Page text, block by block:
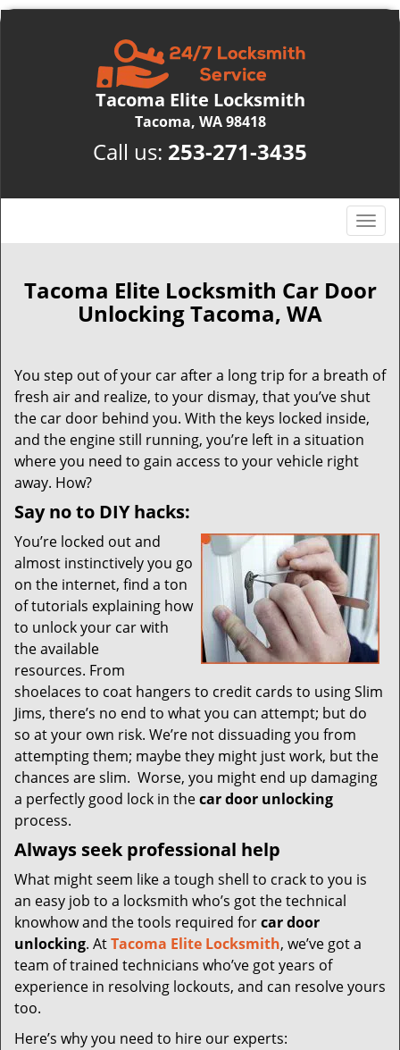
Tacoma Elite Locksmith
Tacoma, WA 98418
Call us: 253-271-3435
T
o
g
l
v
i
g
Tacoma Elite Locksmith Car Door
Unlocking Tacoma, WA
You step out of your car after a long trip for a breath of
fresh air and realize, to your dismay, that you’ve shut
the car door behind you. With the keys locked inside,
and the engine still running, you’re left in a situation
where you need to gain access to your vehicle right
away. How?
Say no to DIY hacks:
You’re locked out and
almost instinctively you go
on the internet, find a ton
of tutorials explaining how
to unlock your car with
the available
resources. From
shoelaces to coat hangers to credit cards to using Slim
Jims, there’s no end to what you can attempt; but do
so at your own risk. We’re not dissuading you from
attempting them; maybe they might just work, but the
chances are slim. Worse, you might end up damaging
a perfectly good lock in thecar door unlocking
process.
Always seek professional help
What might seem like a tough shell to crack to you is
an easy job to a locksmith who’s got the technical
knowhow and the tools required forcar door
unlocking. AtTacoma Elite Locksmith, we’ve got a
team of trained technicians who’ve got years of
experience in resolving lockouts, and can resolve yours
too.
Here’s why you need to hire our experts: